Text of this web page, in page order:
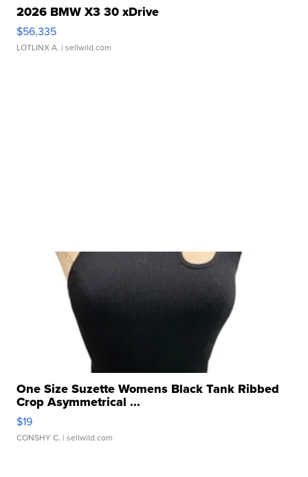
2026 BMW X3 30 xDrive
$56,335
LOTLINX A. | sellwild.com
One Size Suzette Womens Black Tank Ribbed
Crop Asymmetrical ...
$19
CONSHY C. | sellwild.com